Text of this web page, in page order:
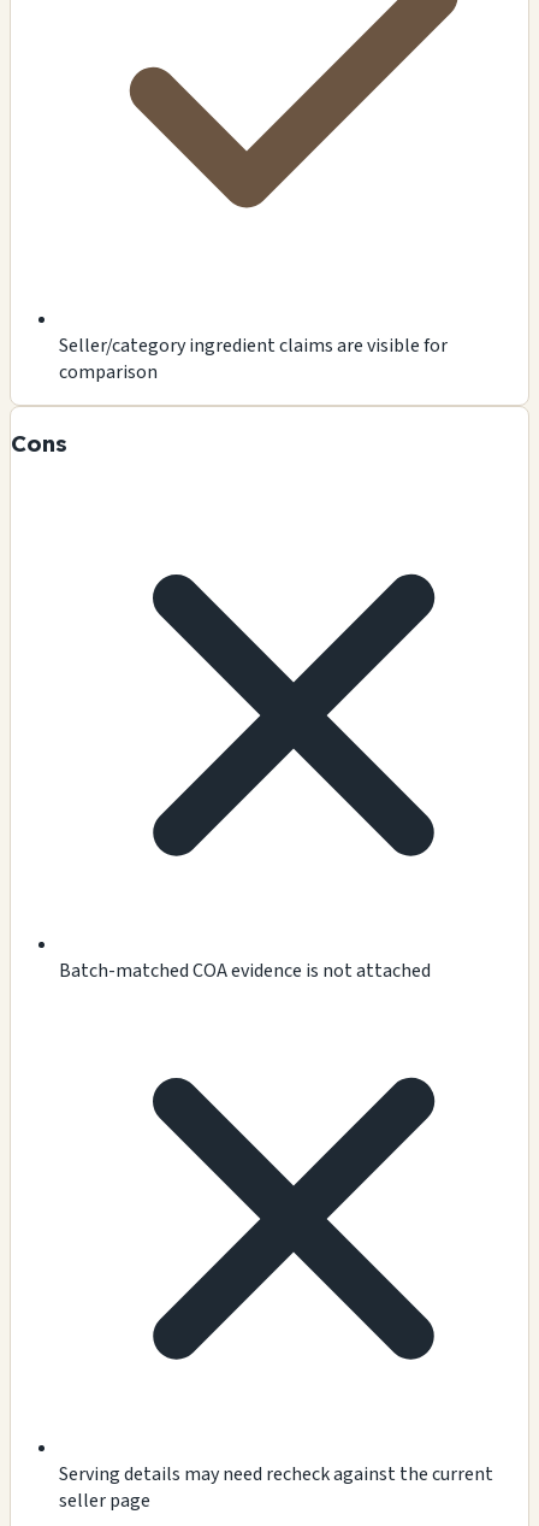
Seller/category ingredient claims are visible for
comparison
Cons
Batch-matched COA evidence is not attached
Serving details may need recheck against the current
seller page